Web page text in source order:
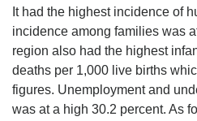
It had the highest incidence of
incidence among families was
region also had the highest
deaths per 1,000 live births
figures. Unemployment and
was at a high 30.2 percent. As